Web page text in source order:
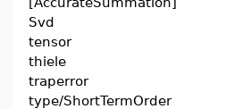
Svd
tensor
thiele
traperror
type/ShortTermOrder